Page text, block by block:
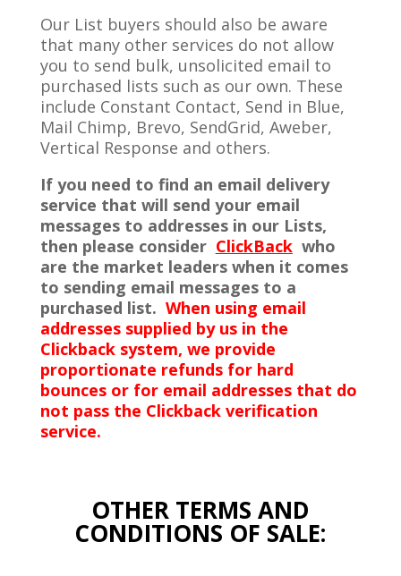
Our List buyers should also be aware
that many other services do not allow
you to send bulk, unsolicited email to
purchased lists such as our own. These
include Constant Contact, Send in Blue,
Mail Chimp, Brevo, SendGrid, Aweber,
Vertical Response and others.
If you need to find an email delivery
service that will send your email
messages to addresses in our Lists,
then please consider ClickBackwho
are the market leaders when it comes
to sending email messages to a
purchased list. When using email
addresses supplied by us in the
Clickback system, we provide
proportionate refunds for hard
bounces or for email addresses that do
not pass the Clickback verification
service.
OTHER TERMS AND
CONDITIONS OF SALE: